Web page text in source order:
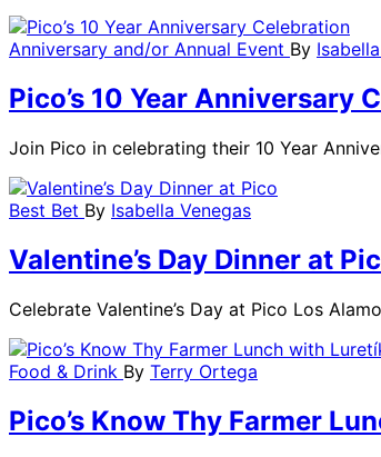
Anniversary and/or Annual Event By
Pico’s 10 Year Anniversary
Join Pico in celebrating their 10 Year
Best Bet By Isabella Venegas
Valentine’s Day Dinner at
Celebrate Valentine’s Day at Pico Los
Food & Drink By Terry Ortega
Pico’s Know Thy Farmer